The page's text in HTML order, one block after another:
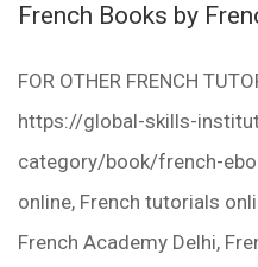
French Books by
FOR OTHER FRENCH
https://global-skills-
category/book/french-
online, French tutorials
French Academy Delhi,